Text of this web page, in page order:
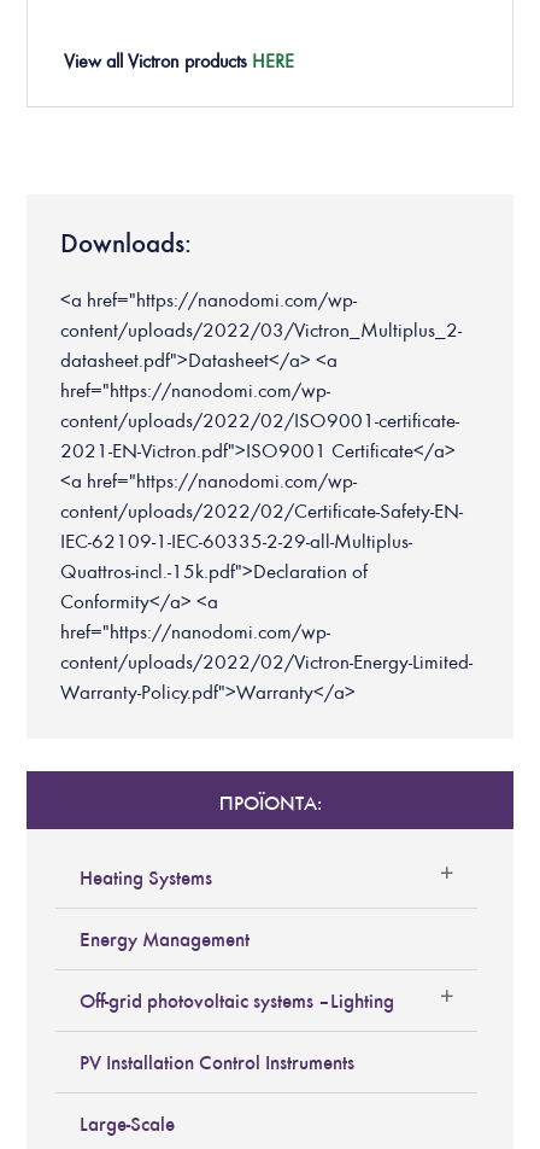
View allVictron products HERE
Downloads:
<a href="https://nanodomi.com/wp-
content/uploads/2022/03/Victron_Multiplus_2-
datasheet.pdf">Datasheet</a> <a
href="https://nanodomi.com/wp-
content/uploads/2022/02/ISO9001-certificate-
2021-EN-Victron.pdf">ISO9001 Certificate</a>
<a href="https://nanodomi.com/wp-
content/uploads/2022/02/Certificate-Safety-EN-
IEC-62109-1-IEC-60335-2-29-all-Multiplus-
Quattros-incl.-15k.pdf">Declaration of
Conformity</a> <a
href="https://nanodomi.com/wp-
content/uploads/2022/02/Victron-Energy-Limited-
Warranty-Policy.pdf">Warranty</a>
ΠΡΟΪΟΝΤΑ:
Heating Systems
Energy Management
Off-grid photovoltaic systems – Lighting
PV Installation Control Instruments
Large-Scale